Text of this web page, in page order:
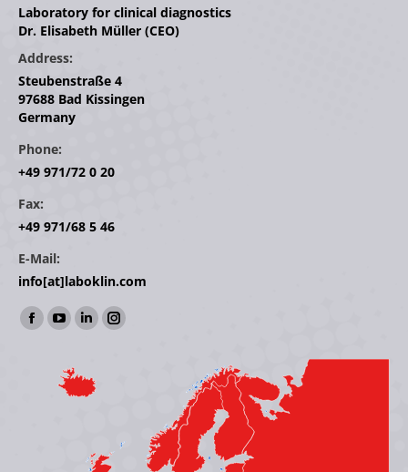
Laboratory for clinical diagnostics
Dr. Elisabeth Müller (CEO)
Address:
Steubenstraße 4
97688 Bad Kissingen
Germany
Phone:
+49 971/72 0 20
Fax:
+49 971/68 5 46
E-Mail:
info[at]laboklin.com
Find us on:
Facebook
opens
YouTube
opens
in
Linkedin
opens
in
window
Instagram
window